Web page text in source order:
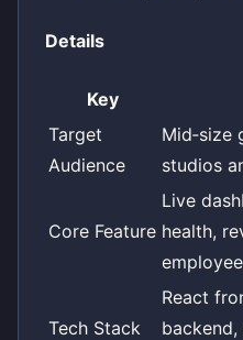
Details
Key
Target
Audience
Mid‑size
studios
Core Feature
Live
health,
Tech Stack
React
backend,